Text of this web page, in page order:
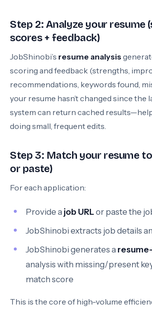
Step 2: Analyze your resume
scores + feedback)
JobShinobi’s resume analysis
scoring and feedback (strengths,
recommendations, keywords found,
your resume hasn’t changed since the
system can return cached
doing small, frequent edits.
Step 3: Match your resume
or paste)
For each application:
Provide a job URL or paste the
JobShinobi extracts job details
JobShinobi generates a
analysis with missing/present
match score
This is the core of high-volume